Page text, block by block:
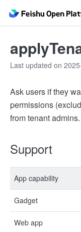
Last updated on
Ask users if they
permissions
from tenant
Support
App capability
Gadget
Web app